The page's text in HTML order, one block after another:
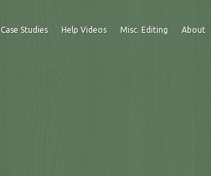
Case Studies Help Videos Misc. Editing About